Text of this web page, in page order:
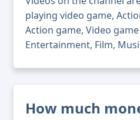
playing video game,
Action game, Video
Entertainment, Film,
How much